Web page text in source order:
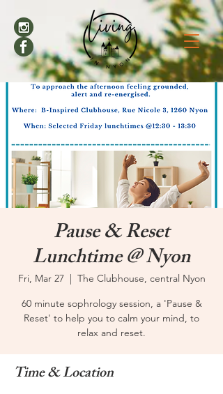
Pause & Reset
Lunchtime @ Nyon
Fri, Mar 27
  |
The Clubhouse, central Nyon
60 minute sophrology session, a 'Pause &
Reset' to help you to calm your mind, to
relax and reset.
Time & Location